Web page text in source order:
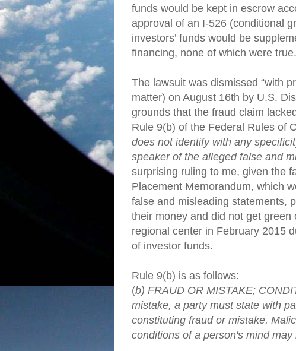
funds would be kept in escrow
approval of an I-526 (conditional
investors’ funds would be
financing, none of which were true.
The lawsuit was dismissed “with
matter) on August 16th by U.S.
grounds that the fraud claim
Rule 9(b) of the Federal Rules of
does not identify with any
speaker of the alleged false and
surprising ruling to me, given the
Placement Memorandum, which
false and misleading statements,
their money and did not get
regional center in February 2015
of investor funds.
Rule 9(b) is as follows:
(b) FRAUD OR MISTAKE;
mistake, a party must state with
constituting fraud or mistake.
conditions of a person's mind may